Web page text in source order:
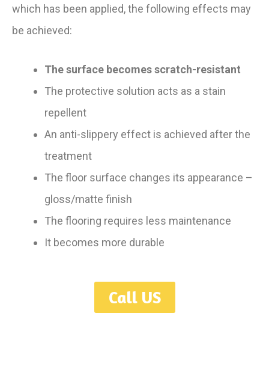
which has been applied, the following effects may
be achieved:
The surface becomes scratch-resistant
The protective solution acts as a stain
repellent
An anti-slippery effect is achieved after the
treatment
The floor surface changes its appearance –
gloss/matte finish
The flooring requires less maintenance
It becomes more durable
Call US